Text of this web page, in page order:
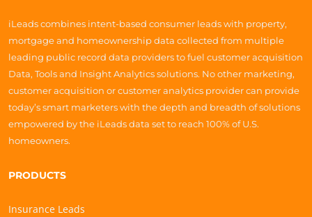
iLeads combines intent-based consumer leads with property,
mortgage and homeownership data collected from multiple
leading public record data providers to fuel customer acquisition
Data, Tools and Insight Analytics solutions. No other marketing,
customer acquisition or customer analytics provider can provide
today’s smart marketers with the depth and breadth of solutions
empowered by the iLeads data set to reach 100% of U.S.
homeowners.
PRODUCTS
Insurance Leads